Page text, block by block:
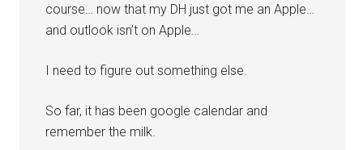
course… now that my DH just got me an Apple…
and outlook isn’t on Apple…
I need to figure out something else.
So far, it has been google calendar and
remember the milk.